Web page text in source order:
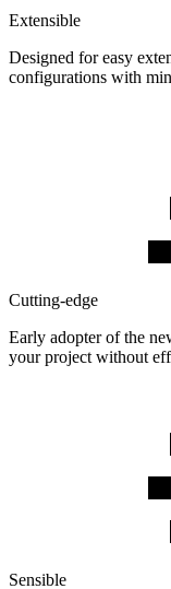
Extensible
Designed for easy
configurations with
Cutting-edge
Early adopter of the
your project without
Sensible